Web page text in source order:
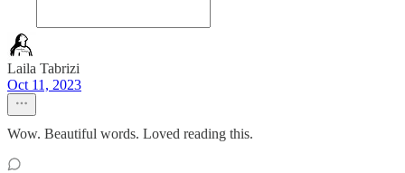
Laila Tabrizi
Oct 11, 2023
Wow. Beautiful words. Loved reading this.